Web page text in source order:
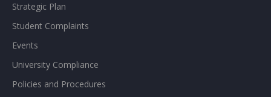
Strategic Plan
Student Complaints
Events
University Compliance
Policies and Procedures